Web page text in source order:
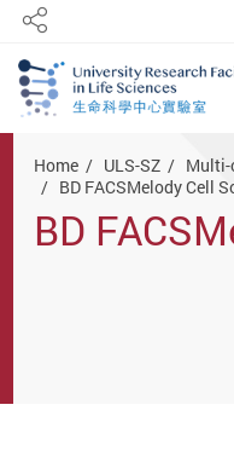
Share
Home ULS-SZ
Multi-
BD FACSMelody Cell
BD